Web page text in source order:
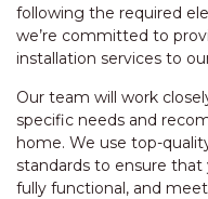
following the required
we’re committed to
installation services to
Our team will work
specific needs and
home. We use top-
standards to ensure that
fully functional, and